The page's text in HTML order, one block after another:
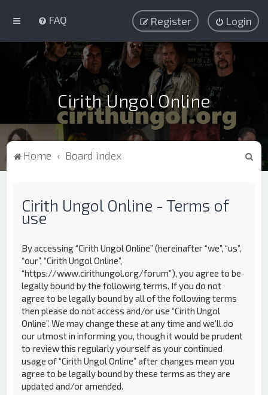
FAQ Login
Register
Cirith Ungol Online
Home Board index
Cirith Ungol Online - Terms of
use
By accessing “Cirith Ungol Online” (hereinafter “we”, “us”,
“our”, “Cirith Ungol Online”,
“https://www.cirithungol.org/forum”), you agree to be
legally bound by the following terms. If you do not
agree to be legally bound by all of the following terms
then please do not access and/or use “Cirith Ungol
Online”. We may change these at any time and we’ll do
our utmost in informing you, though it would be prudent
to review this regularly yourself as your continued
usage of “Cirith Ungol Online” after changes mean you
agree to be legally bound by these terms as they are
updated and/or amended.